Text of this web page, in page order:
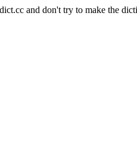
and don't try to make the